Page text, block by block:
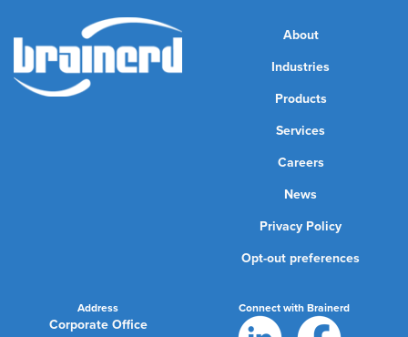
About
Industries
Products
Services
Careers
News
Privacy Policy
Opt-out preferences
Address
Corporate Office
Connect with Brainerd